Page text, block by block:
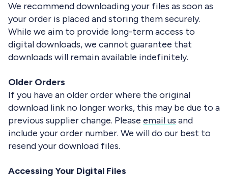
We recommend downloading your files as soon as
your order is placed and storing them securely.
While we aim to provide long-term access to
digital downloads, we cannot guarantee that
downloads will remain available indefinitely.
Older Orders
If you have an older order where the original
download link no longer works, this may be due to a
previous supplier change. Please email us and
include your order number. We will do our best to
resend your download files.
Accessing Your Digital Files